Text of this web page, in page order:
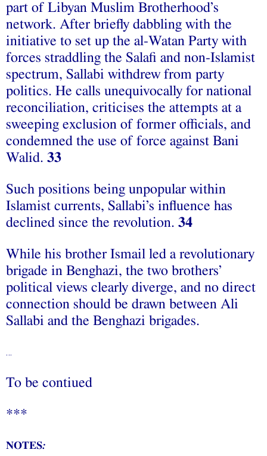
part of Libyan Muslim Brotherhood’s
network. After briefly dabbling with the
initiative to set up the al-Watan Party with
forces straddling the Salafi and non-Islamist
spectrum, Sallabi withdrew from party
politics. He calls unequivocally for national
reconciliation, criticises the attempts at a
sweeping exclusion of former officials, and
condemned the use of force against Bani
Walid. 33
Such positions being unpopular within
Islamist currents, Sallabi’s influence has
declined since the revolution. 34
While his brother Ismail led a revolutionary
brigade in Benghazi, the two brothers’
political views clearly diverge, and no direct
connection should be drawn between Ali
Sallabi and the Benghazi brigades.
…
To be contiued
***
NOTES: